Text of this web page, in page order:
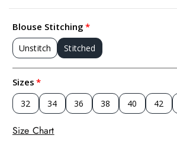
Blouse Stitching
Unstitch Stitched
Sizes
32 34 36 38 40 42
Size Chart